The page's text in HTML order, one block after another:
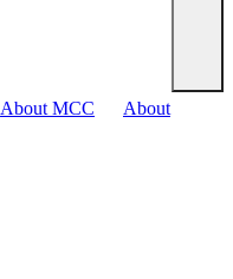
About MCC
About